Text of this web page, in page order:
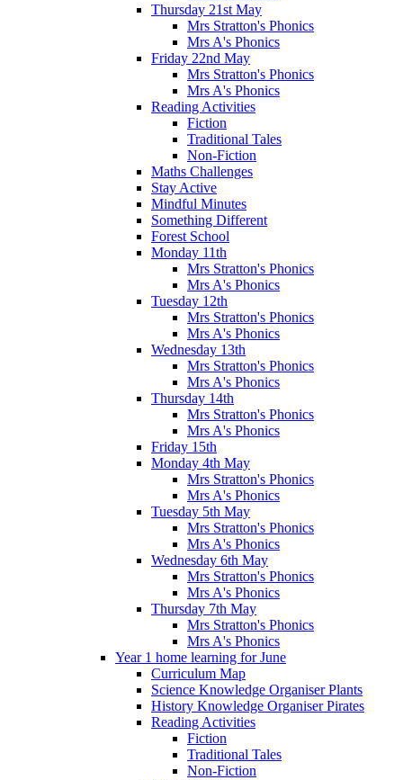
Thursday 21st May
Mrs Stratton's Phonics
Mrs A's Phonics
Friday 22nd May
Mrs Stratton's Phonics
Mrs A's Phonics
Reading Activities
Fiction
Traditional Tales
Non-Fiction
Maths Challenges
Stay Active
Mindful Minutes
Something Different
Forest School
Monday 11th
Mrs Stratton's Phonics
Mrs A's Phonics
Tuesday 12th
Mrs Stratton's Phonics
Mrs A's Phonics
Wednesday 13th
Mrs Stratton's Phonics
Mrs A's Phonics
Thursday 14th
Mrs Stratton's Phonics
Mrs A's Phonics
Friday 15th
Monday 4th May
Mrs Stratton's Phonics
Mrs A's Phonics
Tuesday 5th May
Mrs Stratton's Phonics
Mrs A's Phonics
Wednesday 6th May
Mrs Stratton's Phonics
Mrs A's Phonics
Thursday 7th May
Mrs Stratton's Phonics
Mrs A's Phonics
Year 1 home learning for June
Curriculum Map
Science Knowledge Organiser Plants
History Knowledge Organiser Pirates
Reading Activities
Fiction
Traditional Tales
Non-Fiction